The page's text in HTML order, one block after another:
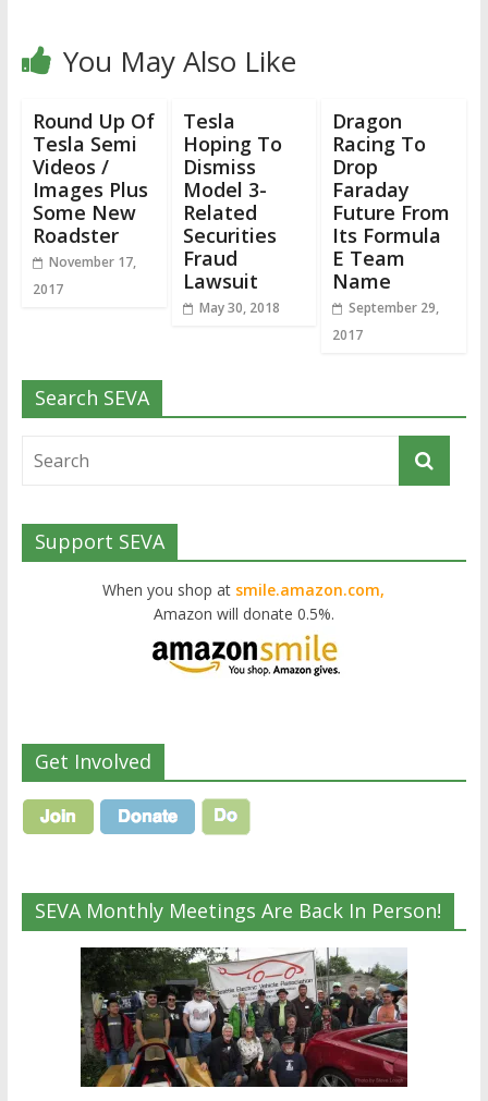
You May Also Like
Round Up Of
Tesla Semi
Videos /
Images Plus
Some New
Roadster
November 17,
2017
Tesla
Hoping To
Dismiss
Model 3-
Related
Securities
Fraud
Lawsuit
May 30, 2018
Dragon
Racing To
Drop
Faraday
Future From
Its Formula
E Team
Name
September 29,
2017
Search SEVA
Support SEVA
When you shop at smile.amazon.com,
Amazon will donate 0.5%.
Get Involved
SEVA Monthly Meetings Are Back In Person!